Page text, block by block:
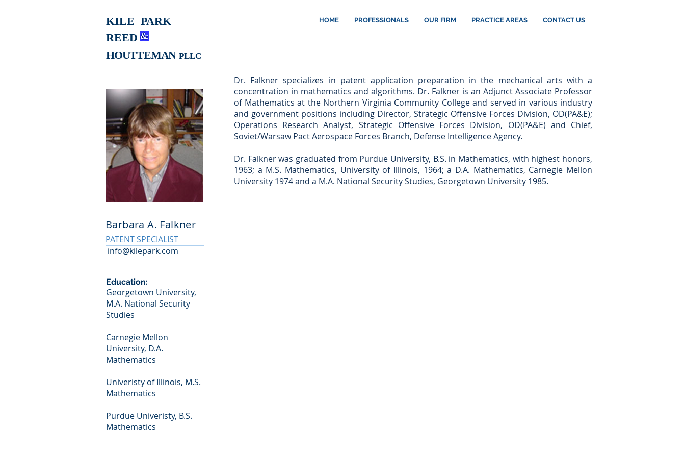
KILE PARK
REED
HOUTTEMAN PLLC
HOME PROFESSIONALS OUR FIRM PRACTICE AREAS CONTACT US
Barbara A. Falkner
PATENT SPECIALIST
info@kilepark.com
Education:
Georgetown University,
M.A. National Security
Studies
Carnegie Mellon
University, D.A.
Mathematics
Univeristy of Illinois, M.S.
Mathematics
Purdue Univeristy, B.S.
Mathematics
Dr. Falkner specializes in patent application preparation in the mechanical arts with a
concentration in mathematics and algorithms. Dr. Falkner is an Adjunct Associate Professor
of Mathematics at the Northern Virginia Community College and served in various industry
and government positions including Director, Strategic Offensive Forces Division, OD(PA&E);
Operations Research Analyst, Strategic Offensive Forces Division, OD(PA&E) and Chief,
Soviet/Warsaw Pact Aerospace Forces Branch, Defense Intelligence Agency.
Dr. Falkner was graduated from Purdue University, B.S. in Mathematics, with highest honors,
1963; a M.S. Mathematics, University of Illinois, 1964; a D.A. Mathematics, Carnegie Mellon
University 1974 and a M.A. National Security Studies, Georgetown University 1985.